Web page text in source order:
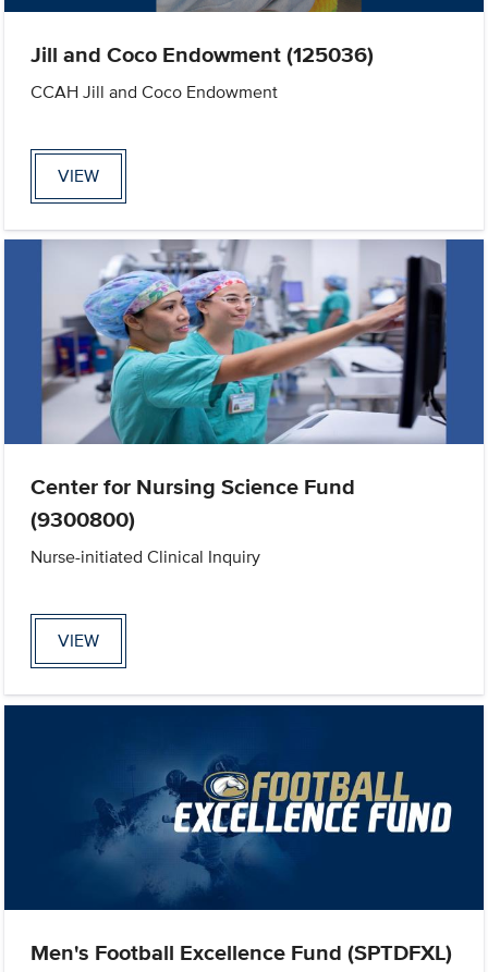
Jill and Coco Endowment (125036)
CCAH Jill and Coco Endowment
VIEW
Center for Nursing Science Fund
(9300800)
Nurse-initiated Clinical Inquiry
VIEW
Men's Football Excellence Fund (SPTDFXL)